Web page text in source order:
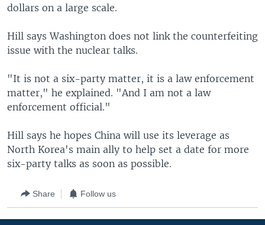
dollars on a large scale.
Hill says Washington does not link the counterfeiting
issue with the nuclear talks.
"It is not a six-party matter, it is a law enforcement
matter," he explained. "And I am not a law
enforcement official."
Hill says he hopes China will use its leverage as
North Korea's main ally to help set a date for more
six-party talks as soon as possible.
Share Follow us